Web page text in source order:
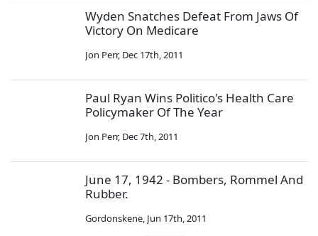
Wyden Snatches Defeat From Jaws Of
Victory On Medicare
Jon Perr, Dec 17th, 2011
Paul Ryan Wins Politico's Health Care
Policymaker Of The Year
Jon Perr, Dec 7th, 2011
June 17, 1942 - Bombers, Rommel And
Rubber.
Gordonskene, Jun 17th, 2011